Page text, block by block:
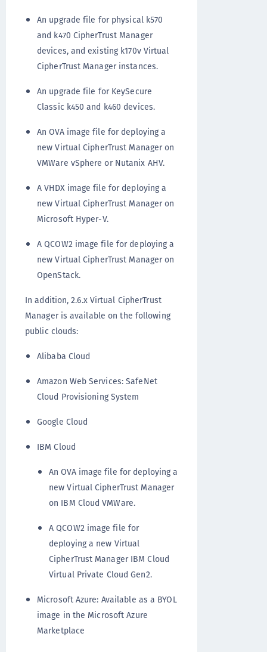
An upgrade file for physical k570
and k470 CipherTrust Manager
devices, and existing k170v Virtual
CipherTrust Manager instances.
An upgrade file for KeySecure
Classic k450 and k460 devices.
An OVA image file for deploying a
new Virtual CipherTrust Manager on
VMWare vSphere or Nutanix AHV.
A VHDX image file for deploying a
new Virtual CipherTrust Manager on
Microsoft Hyper-V.
A QCOW2 image file for deploying a
new Virtual CipherTrust Manager on
OpenStack.
In addition, 2.6.x Virtual CipherTrust
Manager is available on the following
public clouds:
Alibaba Cloud
Amazon Web Services: SafeNet
Cloud Provisioning System
Google Cloud
IBM Cloud
An OVA image file for deploying a
new Virtual CipherTrust Manager
on IBM Cloud VMWare.
A QCOW2 image file for
deploying a new Virtual
CipherTrust Manager IBM Cloud
Virtual Private Cloud Gen2.
Microsoft Azure: Available as a BYOL
image in the Microsoft Azure
Marketplace